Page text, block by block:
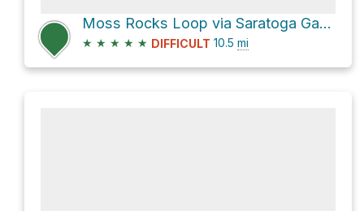
Moss Rocks Loop via Saratoga Gap Trail
★ ★ ★ ★ ★ DIFFICULT 10.5 mi